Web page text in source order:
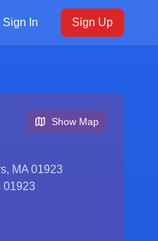
Sign In Sign Up
Show Map
MA 01923
01923